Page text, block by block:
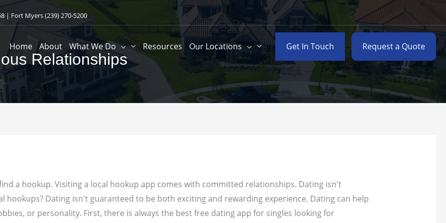
| Fort Myers(239) 270-5200
Home About What We Do Resources Our Locations Get In Touch Request a Quote
Relationships
a hookup. Visiting a local hookup app comes with committed relationships. Dating isn't
hookups? Dating isn't guaranteed to be both exciting and rewarding experience. Dating can help
or personality. First, there is always the best free dating app for singles looking for